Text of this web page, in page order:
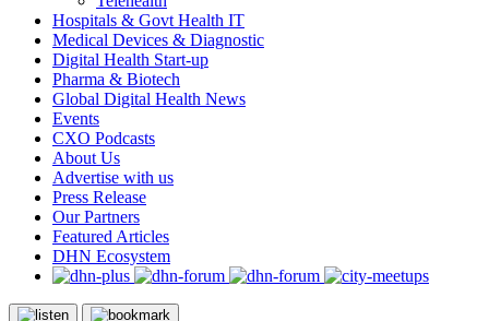
Hospitals & Govt Health IT
Medical Devices & Diagnostic
Digital Health Start-up
Pharma & Biotech
Global Digital Health News
Events
CXO Podcasts
About Us
Advertise with us
Press Release
Our Partners
Featured Articles
DHN Ecosystem